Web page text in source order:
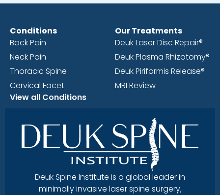
Conditions
Back Pain
Neck Pain
Thoracic Spine
Cervical Facet
View all Conditions
Our Treatments
Deuk Laser Disc Repair®
Deuk Plasma Rhizotomy®
Deuk Piriformis Release®
MRI Review
Deuk Spine Institute is a global leader in
minimally invasive laser spine surgery,